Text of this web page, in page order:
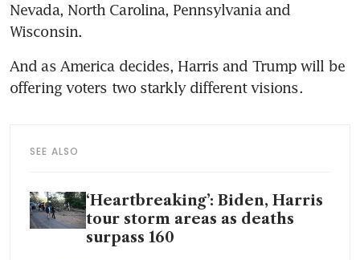
Nevada, North Carolina, Pennsylvania and
Wisconsin.
And as America decides, Harris and Trump will be
offering voters two starkly different visions.
SEE ALSO
‘Heartbreaking’: Biden, Harris
tour storm areas as deaths
surpass 160